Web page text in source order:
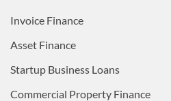
Invoice Finance
Asset Finance
Startup Business Loans
Commercial Property Finance